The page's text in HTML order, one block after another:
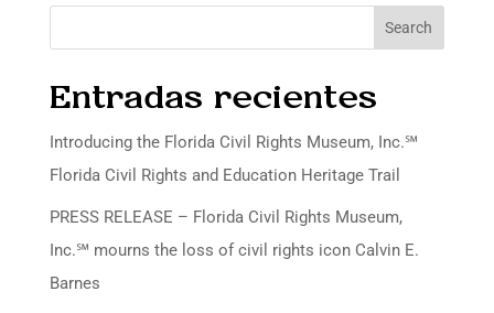
Search
Entradas recientes
Introducing the Florida Civil Rights Museum, Inc.℠
Florida Civil Rights and Education Heritage Trail
PRESS RELEASE – Florida Civil Rights Museum,
Inc.℠ mourns the loss of civil rights icon Calvin E.
Barnes